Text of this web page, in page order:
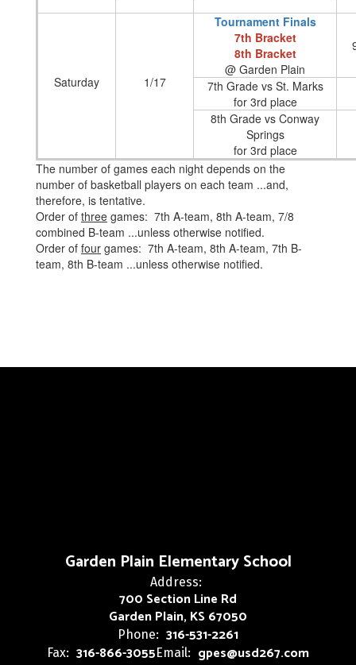
Saturday 1/17
Tournament Finals
7th Bracket
8th Bracket
@ Garden Plain
7th Grade vs St. Marks
for 3rd place
8th Grade vs Conway
Springs
for 3rd place
The number of games each night depends on the
number of basketball players on each team ...and,
therefore, is tentative.
Order of three games: 7th A-team, 8th A-team, 7/8
combined B-team ...unless otherwise notified.
Order of four games: 7th A-team, 8th A-team, 7th B-
team, 8th B-team ...unless otherwise notified.
Garden Plain Elementary School
Address:
700 Section Line Rd
Garden Plain, KS 67050
Phone: 316-531-2261
Fax: 316-866-3055Email: gpes@usd267.com